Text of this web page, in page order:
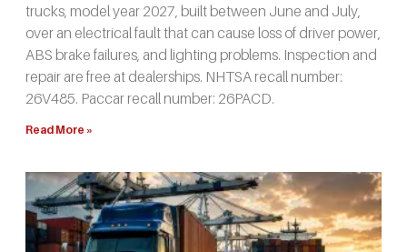
trucks, model year 2027, built between June and July,
over an electrical fault that can cause loss of driver power,
ABS brake failures, and lighting problems. Inspection and
repair are free at dealerships. NHTSA recall number:
26V485. Paccar recall number: 26PACD.
Read More »